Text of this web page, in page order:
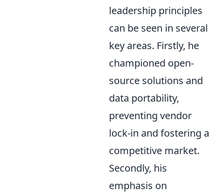
leadership principles
can be seen in several
key areas. Firstly, he
championed open-
source solutions and
data portability,
preventing vendor
lock-in and fostering a
competitive market.
Secondly, his
emphasis on